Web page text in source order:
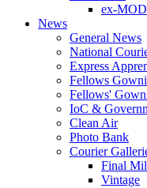
ex-MOD
News
General News
National
Express
Fellows
Fellows'
IoC &
Clean Air
Photo Bank
Courier
Final
Vintage